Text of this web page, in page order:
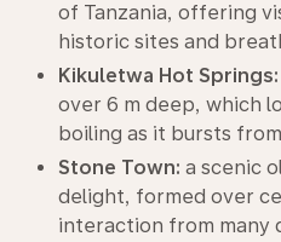
of Tanzania, offering
historic sites and
Kikuletwa Hot Springs:
over 6 m deep, which
boiling as it bursts
Stone Town: a scenic
delight, formed over
interaction from many